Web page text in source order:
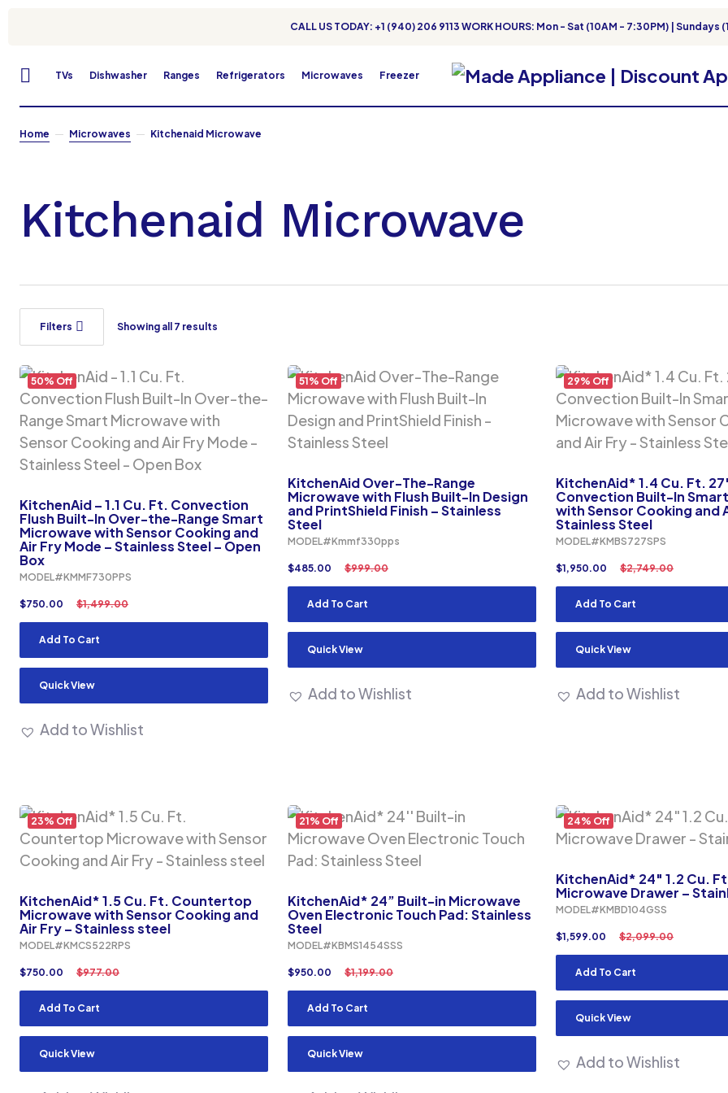
CALL US TODAY: +1 (940) 206 9113 WORK HOURS: Mon - Sat (10AM - 7:30PM) | Sundays
TVs Dishwasher Ranges Refrigerators Microwaves Freezer
Home Microwaves Kitchenaid Microwave
Kitchenaid Microwave
Filters Showing all 7 results
50% Off
KitchenAid – 1.1 Cu. Ft. Convection
Flush Built-In Over-the-Range Smart
Microwave with Sensor Cooking and
Air Fry Mode – Stainless Steel – Open
Box
MODEL#KMMF730PPS
$1,499.00
$750.00
Add To Cart
Quick View
Add to Wishlist
51% Off
KitchenAid Over-The-Range
Microwave with Flush Built-In Design
and PrintShield Finish – Stainless
Steel
MODEL#Kmmf330pps
$999.00
$485.00
Add To Cart
Quick View
Add to Wishlist
29% Off
KitchenAid* 1.4 Cu. Ft.
Convection Built-In
with Sensor Cooking and
Stainless Steel
MODEL#KMBS727SPS
$2,749.00
$1,950.00
Add To Cart
Quick View
Add to Wishlist
23% Off
KitchenAid* 1.5 Cu. Ft. Countertop
Microwave with Sensor Cooking and
Air Fry – Stainless steel
MODEL#KMCS522RPS
$977.00
$750.00
Add To Cart
Quick View
21% Off
KitchenAid* 24” Built-in Microwave
Oven Electronic Touch Pad: Stainless
Steel
MODEL#KBMS1454SSS
$1,199.00
$950.00
Add To Cart
Quick View
24% Off
KitchenAid* 24″ 1.2 Cu.
Microwave Drawer –
MODEL#KMBD104GSS
$2,099.00
$1,599.00
Add To Cart
Quick View
Add to Wishlist